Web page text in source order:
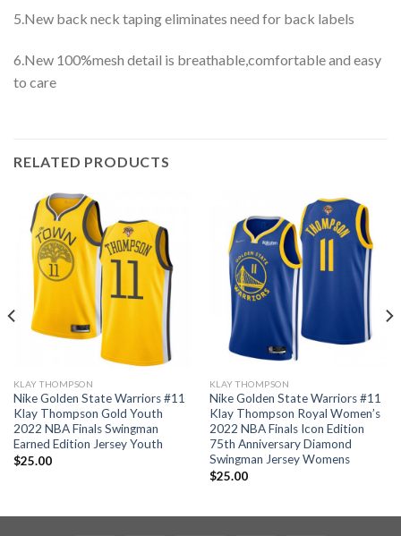
5.New back neck taping eliminates need for back labels
6.New 100%mesh detail is breathable,comfortable and easy
to care
RELATED PRODUCTS
KLAY THOMPSON
Nike Golden State Warriors #11
Klay Thompson Gold Youth
2022 NBA Finals Swingman
Earned Edition Jersey Youth
$25.00
KLAY THOMPSON
Nike Golden State Warriors #11
Klay Thompson Royal Women’s
2022 NBA Finals Icon Edition
75th Anniversary Diamond
Swingman Jersey Womens
$25.00